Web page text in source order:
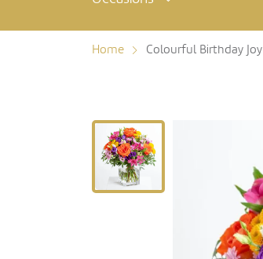
Home Colourful Birthday Joy